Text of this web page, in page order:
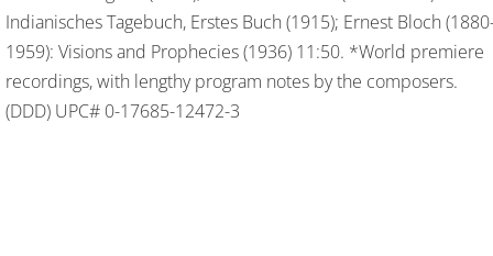
Indianisches Tagebuch, Erstes Buch (1915); Ernest Bloch
1959): Visions and Prophecies (1936) 11:50. *World premiere
recordings, with lengthy program notes by the composers.
(DDD) UPC# 0-17685-12472-3